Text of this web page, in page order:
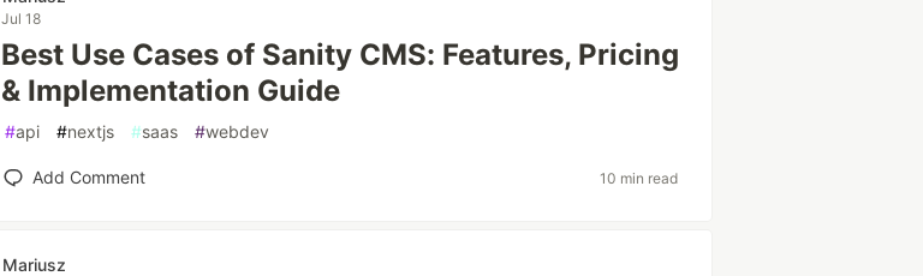
Jul 18
Best Use Cases of Sanity CMS: Features, Pricing
& Implementation Guide
#api #nextjs #saas #webdev
Add Comment 10 min read
Mariusz